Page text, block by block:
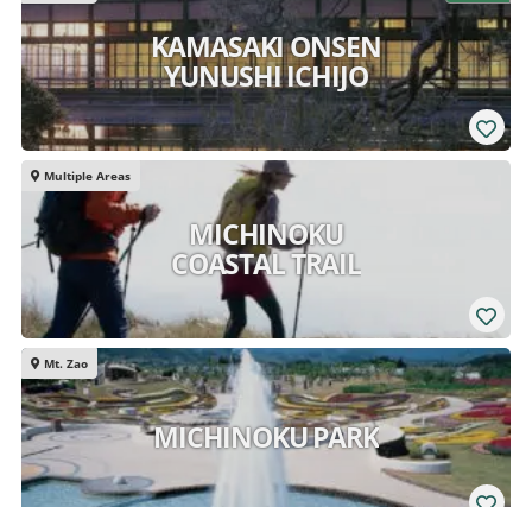
KAMASAKI ONSEN
YUNUSHI ICHIJO
Multiple Areas
MICHINOKU
COASTAL TRAIL
Mt. Zao
MICHINOKU PARK